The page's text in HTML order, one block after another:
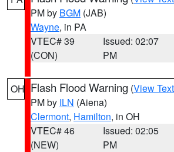
PM by BGM (JAB)
Wayne, in PA
VTEC# 39
(CON)
Issued: 02:07
PM
OH Flash Flood Warning (View Text
PM by ILN (Aiena)
Clermont, Hamilton, in OH
VTEC# 46
(NEW)
Issued: 02:05
PM